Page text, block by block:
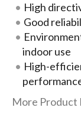
High
Good
indoor use
High-
More Product